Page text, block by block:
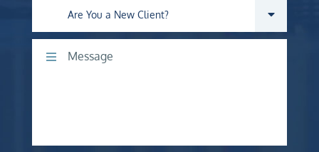
Are you a new client?
Comments